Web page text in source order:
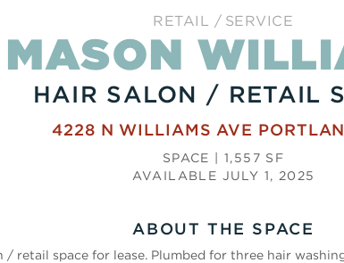
RETAIL SERVICE
MASON
HAIR SALON / RETAIL
4228 N WILLIAMS AVE
SPACE | 1,557 SF
AVAILABLE JULY 1, 2025
ABOUT THE SPACE
/ retail space for lease. Plumbed for three hair